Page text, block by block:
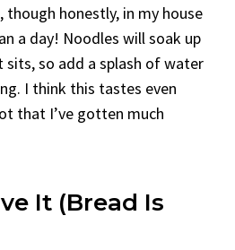
honestly, in my house
a day! Noodles will soak up
so add a splash of water
I think this tastes even
that I’ve gotten much
It (Bread Is